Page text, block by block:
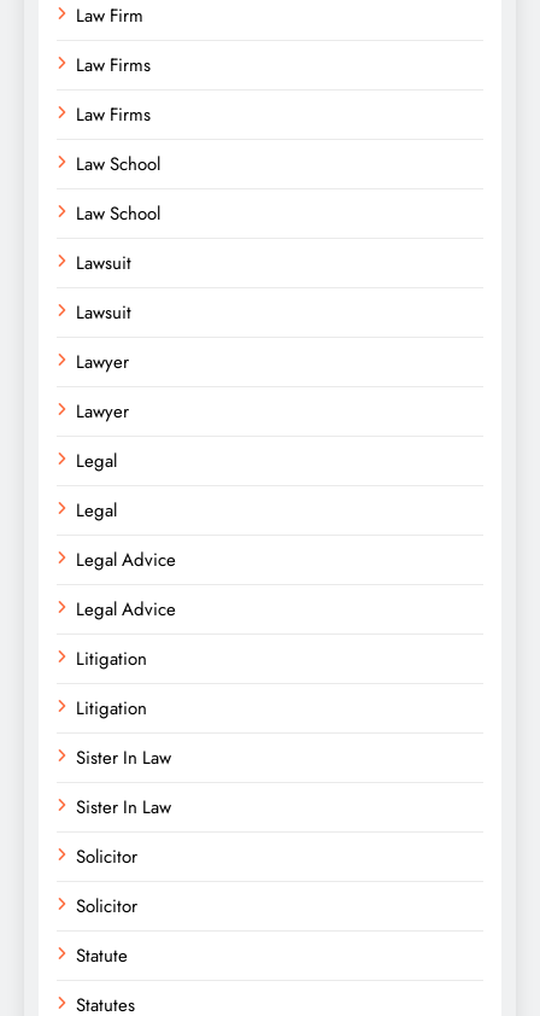
Law Firm
Law Firms
Law Firms
Law School
Law School
Lawsuit
Lawsuit
Lawyer
Lawyer
Legal
Legal
Legal Advice
Legal Advice
Litigation
Litigation
Sister In Law
Sister In Law
Solicitor
Solicitor
Statute
Statutes